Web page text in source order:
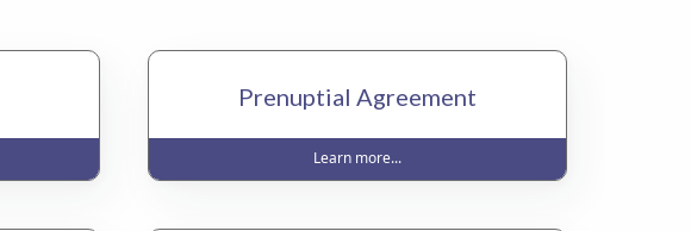
Prenuptial Agreement
Learn more...